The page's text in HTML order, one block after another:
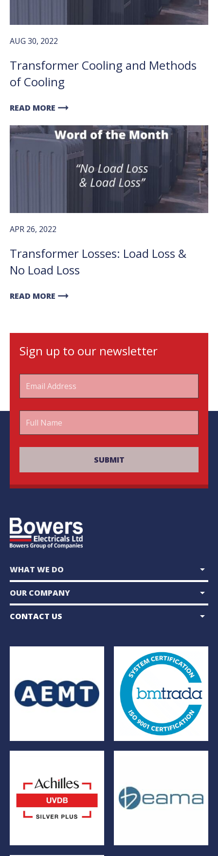
AUG 30, 2022
Transformer Cooling and Methods
of Cooling
READ MORE arrow_right_alt
APR 26, 2022
Transformer Losses: Load Loss &
No Load Loss
READ MORE arrow_right_alt
Sign up to our newsletter
WHAT WE DO arrow_drop_down
OUR COMPANY arrow_drop_down
CONTACT US arrow_drop_down